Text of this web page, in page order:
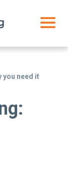
you need it